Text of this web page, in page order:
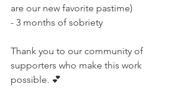
are our new favorite pastime)
- 3 months of sobriety
Thank you to our community of
supporters who make this work
possible. 💕